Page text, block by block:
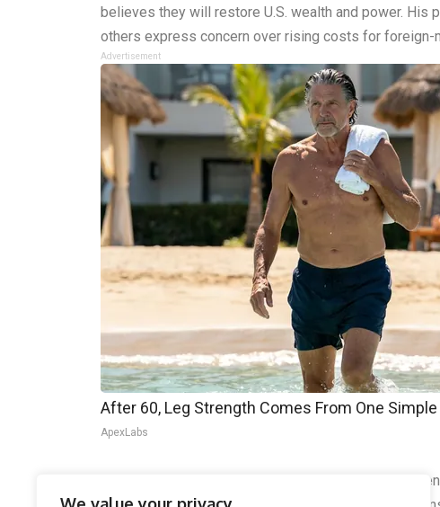
believes they will restore U.S. wealth and power.
others express concern over rising costs for foreign-
Advertisement
After 60, Leg Strength Comes From One Simple
ApexLabs
This move aligns with Trump’s broader economic